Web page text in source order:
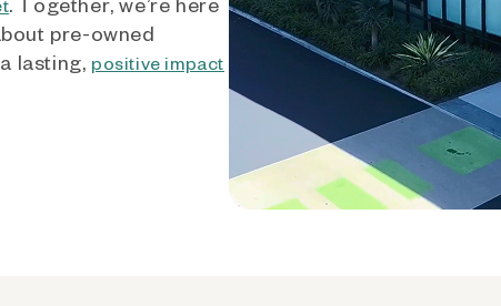
pre-owned
lasting, positive impact